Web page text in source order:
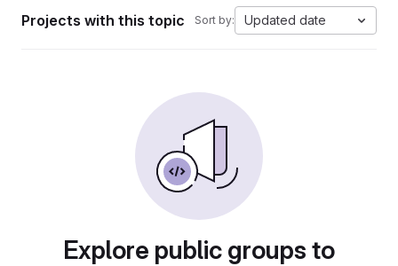
Projects with this topic Sort by: Updated date
Explore public groups to